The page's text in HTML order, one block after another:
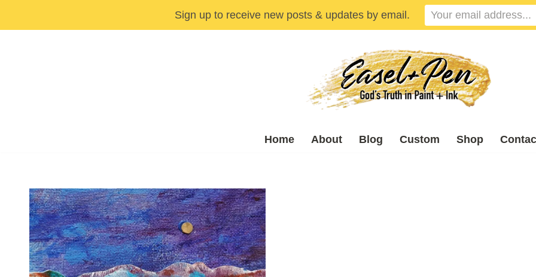
Home About Blog Custom Shop
Sign up to receive new posts & updates by email.